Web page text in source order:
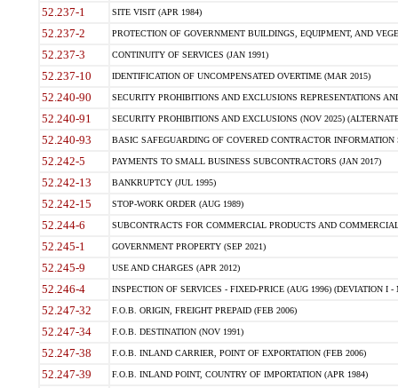
52.237-1 SITE VISIT (APR 1984)
52.237-2 PROTECTION OF GOVERNMENT BUILDINGS, EQUIPMENT, AND
52.237-3 CONTINUITY OF SERVICES (JAN 1991)
52.237-10 IDENTIFICATION OF UNCOMPENSATED OVERTIME (MAR 2015)
52.240-90 SECURITY PROHIBITIONS AND EXCLUSIONS REPRESENTATIONS
52.240-91 SECURITY PROHIBITIONS AND EXCLUSIONS (NOV 2025)
52.240-93 BASIC SAFEGUARDING OF COVERED CONTRACTOR INFORMATION
52.242-5 PAYMENTS TO SMALL BUSINESS SUBCONTRACTORS (JAN 2017)
52.242-13 BANKRUPTCY (JUL 1995)
52.242-15 STOP-WORK ORDER (AUG 1989)
52.244-6 SUBCONTRACTS FOR COMMERCIAL PRODUCTS AND
52.245-1 GOVERNMENT PROPERTY (SEP 2021)
52.245-9 USE AND CHARGES (APR 2012)
52.246-4 INSPECTION OF SERVICES - FIXED-PRICE (AUG 1996) (DEVIATION I -
52.247-32 F.O.B. ORIGIN, FREIGHT PREPAID (FEB 2006)
52.247-34 F.O.B. DESTINATION (NOV 1991)
52.247-38 F.O.B. INLAND CARRIER, POINT OF EXPORTATION (FEB 2006)
52.247-39 F.O.B. INLAND POINT, COUNTRY OF IMPORTATION (APR 1984)